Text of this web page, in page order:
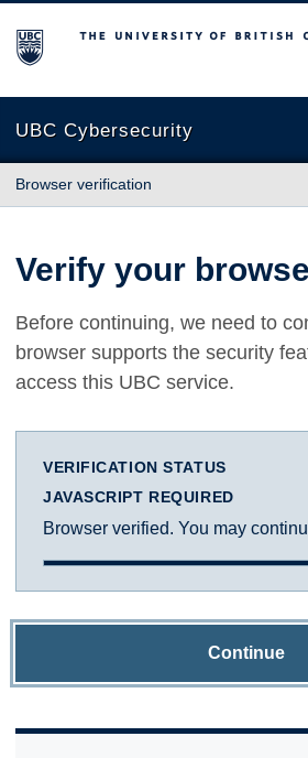
The University of British Columbia
UBC Cybersecurity
Browser verification
Verify your
Before continuing, we need to
browser supports the security
access this UBC service.
VERIFICATION STATUS
JAVASCRIPT REQUIRED
Browser verified. You may
Continue